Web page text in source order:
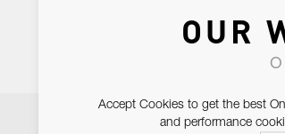
OUR
Accept Cookies to get the best
and performance